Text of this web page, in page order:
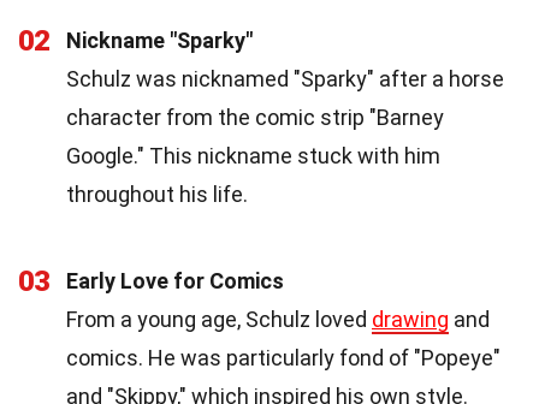
02
Nickname "Sparky"
Schulz was nicknamed "Sparky" after a horse
character from the comic strip "Barney
Google." This nickname stuck with him
throughout his life.
03
Early Love for Comics
From a young age, Schulz loved drawing and
comics. He was particularly fond of "Popeye"
and "Skippy," which inspired his own style.